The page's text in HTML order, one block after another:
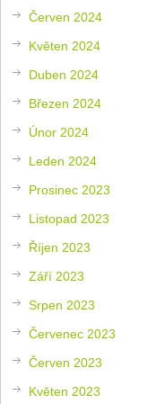
Červen 2024
Květen 2024
Duben 2024
Březen 2024
Únor 2024
Leden 2024
Prosinec 2023
Listopad 2023
Říjen 2023
Září 2023
Srpen 2023
Červenec 2023
Červen 2023
Květen 2023